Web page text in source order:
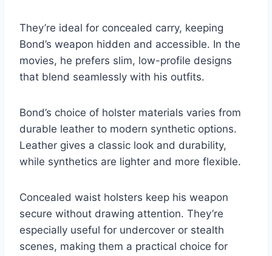
They’re ideal for concealed carry, keeping
Bond’s weapon hidden and accessible. In the
movies, he prefers slim, low-profile designs
that blend seamlessly with his outfits.
Bond’s choice of holster materials varies from
durable leather to modern synthetic options.
Leather gives a classic look and durability,
while synthetics are lighter and more flexible.
Concealed waist holsters keep his weapon
secure without drawing attention. They’re
especially useful for undercover or stealth
scenes, making them a practical choice for